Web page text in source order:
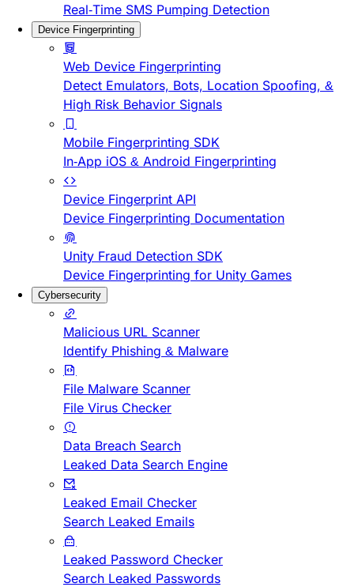
Real-Time SMS Pumping Detection
Device Fingerprinting
Web Device Fingerprinting
Detect Emulators, Bots, Location Spoofing, &
High Risk Behavior Signals
Mobile Fingerprinting SDK
In-App iOS & Android Fingerprinting
Device Fingerprint API
Device Fingerprinting Documentation
Unity Fraud Detection SDK
Device Fingerprinting for Unity Games
Cybersecurity
Malicious URL Scanner
Identify Phishing & Malware
File Malware Scanner
File Virus Checker
Data Breach Search
Leaked Data Search Engine
Leaked Email Checker
Search Leaked Emails
Leaked Password Checker
Search Leaked Passwords